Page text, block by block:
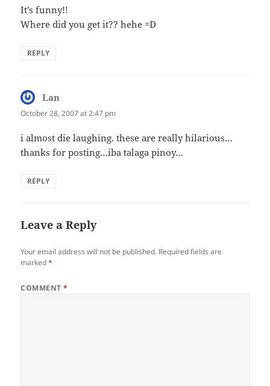
It’s funny!!
Where did you get it?? hehe =D
REPLY
Lan
October 28, 2007 at 2:47 pm
i almost die laughing. these are really hilarious…
thanks for posting…iba talaga pinoy…
REPLY
Leave a Reply
Your email address will not be published. Required fields are
marked*
COMMENT*